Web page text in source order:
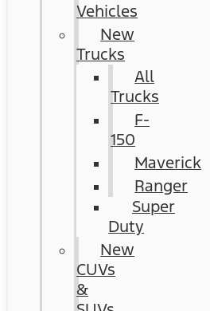
Vehicles
New
Trucks
All
Trucks
F-
150
Maverick
Ranger
Super
Duty
New
CUVs
&